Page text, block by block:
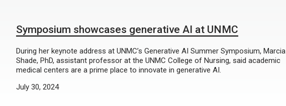
Symposium showcases generative AI at UNMC
During her keynote address at UNMC’s Generative AI Summer Symposium, Marcia
Shade, PhD, assistant professor at the UNMC College of Nursing, said academic
medical centers are a prime place to innovate in generative AI.
July 30, 2024